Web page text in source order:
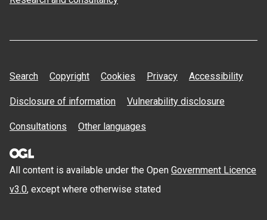
Search Copyright Cookies Privacy Accessibility
Disclosure of information Vulnerability disclosure
Consultations Other languages
All content is available under the Open Government Licence
v3.0, except where otherwise stated